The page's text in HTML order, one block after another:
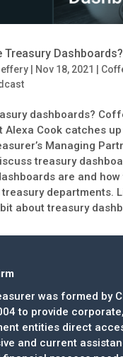
Treasury Dashboards?
| Nov 18, 2021 |
dashboards?
Alexa Cook catches
Managing
treasury
are and how
departments.
about treasury
was formed by
to provide
entities direct
and current